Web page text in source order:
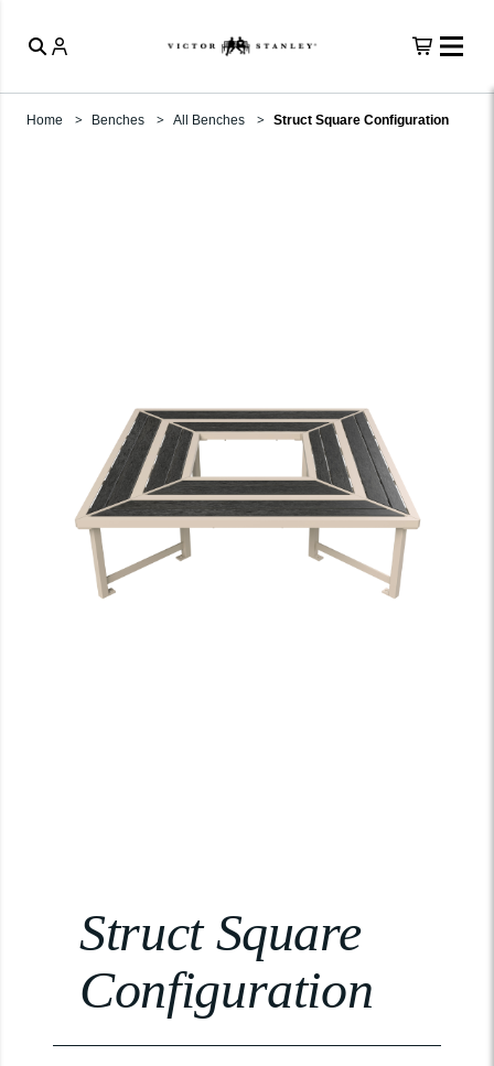
Home Benches All Benches Struct Square Configuration
Struct Square
Configuration